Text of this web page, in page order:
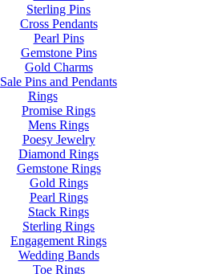
Sterling Pins
Cross Pendants
Pearl Pins
Gemstone Pins
Gold Charms
Sale Pins and Pendants
Rings
Promise Rings
Mens Rings
Poesy Jewelry
Diamond Rings
Gemstone Rings
Gold Rings
Pearl Rings
Stack Rings
Sterling Rings
Engagement Rings
Wedding Bands
Toe Rings